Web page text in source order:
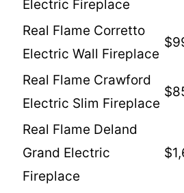
Electric Fireplace
Real Flame Corretto
Electric Wall Fireplace
Real Flame Crawford
Electric Slim Fireplace
Real Flame Deland
Grand Electric
Fireplace